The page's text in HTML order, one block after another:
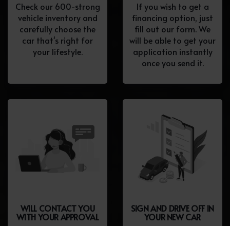
Check our 600-strong
vehicle inventory and
carefully choose the
car that's right for
your lifestyle.
If you wish to get a
financing option, just
fill out our form. We
will be able to get your
application instantly
once you send it.
WILL CONTACT YOU
WITH YOUR APPROVAL
SIGN AND DRIVE OFF IN
YOUR NEW CAR